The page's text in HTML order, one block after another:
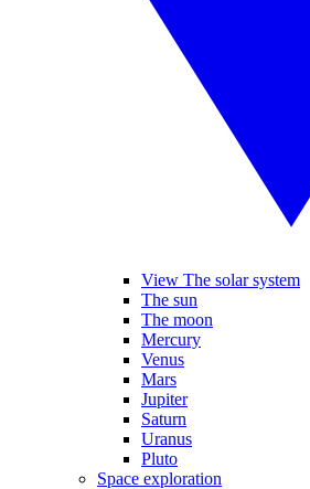
View The solar system
The sun
The moon
Mercury
Venus
Mars
Jupiter
Saturn
Uranus
Pluto
Space exploration